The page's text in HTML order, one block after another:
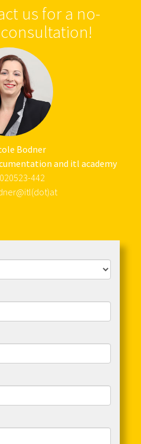
us for a no-
Bodner
and itl academy
442